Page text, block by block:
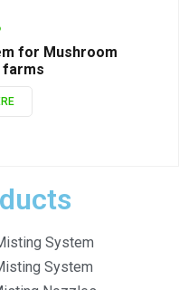
for Mushroom
farms
System
System